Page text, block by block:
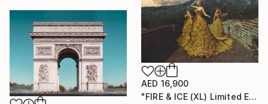
AED 16,900
"FIRE & ICE (XL) Limited Edition of 5" Photograph